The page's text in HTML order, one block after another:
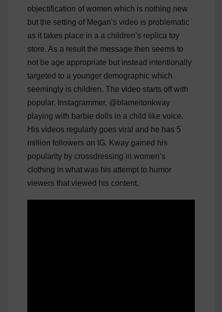
objectification of women which is nothing new
but the setting of Megan’s video is problematic
as it takes place in a a children’s replica toy
store. As a result the message then seems to
not be age appropriate but instead intentionally
targeted to a younger demographic which
seemingly is children. The video starts off with
popular, Instagrammer, @blameitonkway
playing with barbie dolls in a child like voice.
His videos regularly goes viral and he has 5
million followers on IG. Kway gained his
popularity by crossdressing in women’s
clothing in what was his attempt to humor
viewers that viewed his content.